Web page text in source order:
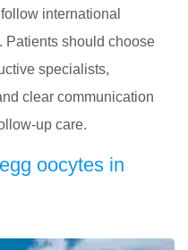
international
Patients should choose
specialists,
clear communication
up care.
oocytes in